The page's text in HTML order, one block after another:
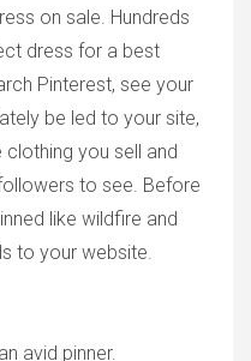
on sale. Hundreds
dress for a best
Pinterest, see your
be led to your site,
you sell and
to see. Before
like wildfire and
to your website.
avid pinner.